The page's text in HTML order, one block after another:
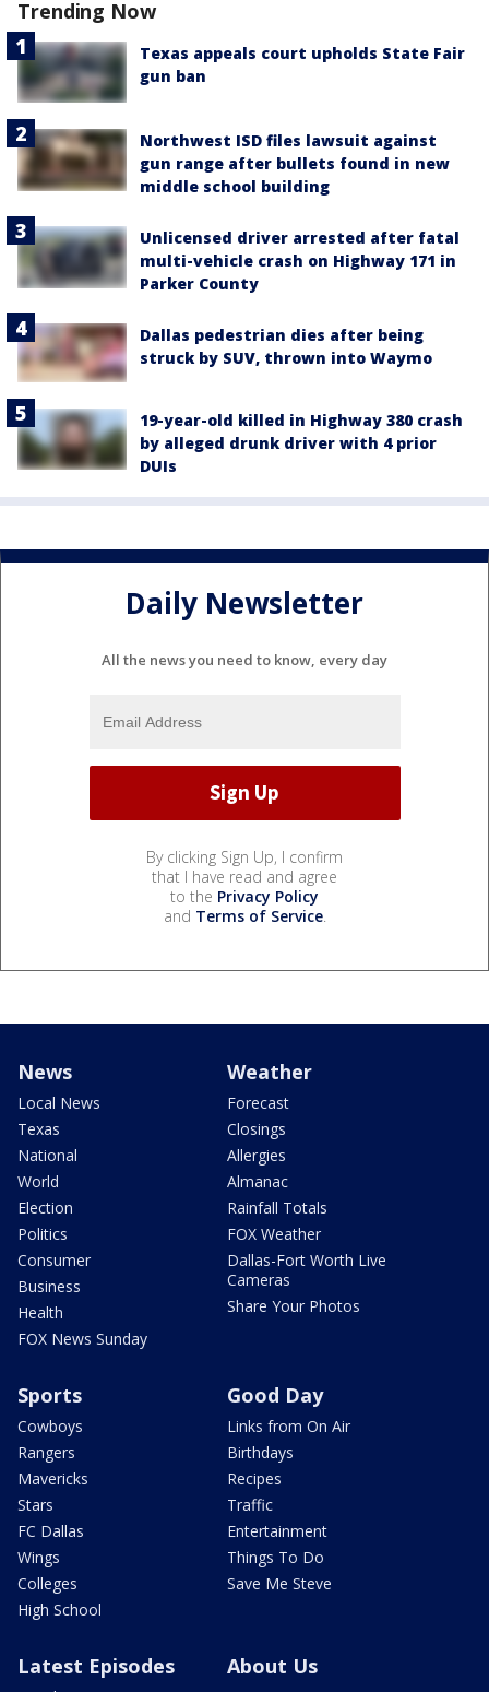
Trending Now
Texas appeals court upholds State Fair
gun ban
Northwest ISD files lawsuit against
gun range after bullets found in new
middle school building
Unlicensed driver arrested after fatal
multi-vehicle crash on Highway 171 in
Parker County
Dallas pedestrian dies after being
struck by SUV, thrown into Waymo
19-year-old killed in Highway 380 crash
by alleged drunk driver with 4 prior
DUIs
Daily Newsletter
All the news you need to know, every day
By clicking Sign Up, I confirm
that I have read and agree
to the Privacy Policy
and Terms of Service.
News
Local News
Texas
National
World
Election
Politics
Consumer
Business
Health
FOX News Sunday
Weather
Forecast
Closings
Allergies
Almanac
Rainfall Totals
FOX Weather
Dallas-Fort Worth Live
Cameras
Share Your Photos
Sports
Cowboys
Rangers
Mavericks
Stars
FC Dallas
Wings
Colleges
High School
Good Day
Links from On Air
Birthdays
Recipes
Traffic
Entertainment
Things To Do
Save Me Steve
Latest Episodes About Us